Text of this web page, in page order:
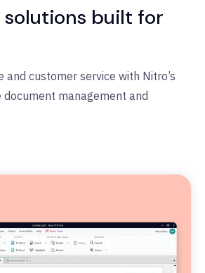
built for
customer service with Nitro’s
management and